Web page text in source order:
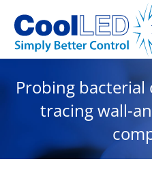
Probing
tracing wall-